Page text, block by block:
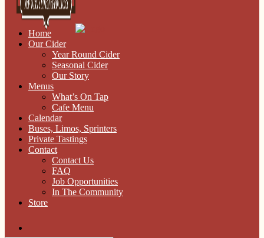
Home
Our Cider
Year Round Cider
Seasonal Cider
Our Story
Menus
What’s On Tap
Cafe Menu
Calendar
Buses, Limos, Sprinters
Private Tastings
Contact
Contact Us
FAQ
Job Opportunities
In The Community
Store